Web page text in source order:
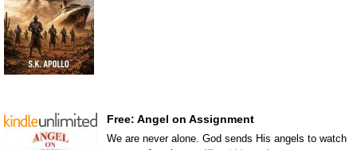
Free: Angel on Assignment
We are never alone. God sends His angels to watch